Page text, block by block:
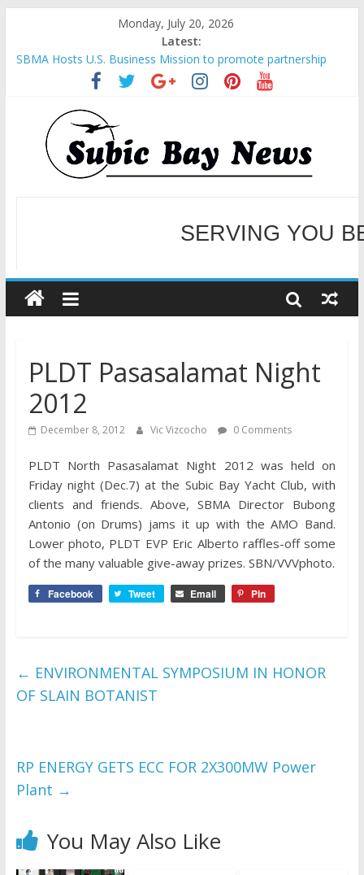
Monday, July 20, 2026
Latest:
SBMA Hosts U.S. Business Mission to promote partnership
and growth in Subic Bay
BCDA launches inaugural Ecozones Color Run Fest across four
premier destinations
SM recognized in UN Annual Report for Transforming Retail
Spaces into Platforms for Global Causes
Subic Bay News Vol 19 No 25
Inter-Agency Meeting Tackles Next Steps for Subic E-Waste
WELCOME TO OUR
SERVING YOU
PLDT Pasasalamat Night
2012
December 8, 2012 Vic Vizcocho 0 Comments
PLDT North Pasasalamat Night 2012 was held on
Friday night (Dec.7) at the Subic Bay Yacht Club, with
clients and friends. Above, SBMA Director Bubong
Antonio (on Drums) jams it up with the AMO Band.
Lower photo, PLDT EVP Eric Alberto raffles-off some
of the many valuable give-away prizes. SBN/VVVphoto.
Facebook Tweet Email Pin
← ENVIRONMENTAL SYMPOSIUM IN HONOR
OF SLAIN BOTANIST
RP ENERGY GETS ECC FOR 2X300MW Power
Plant →
You May Also Like